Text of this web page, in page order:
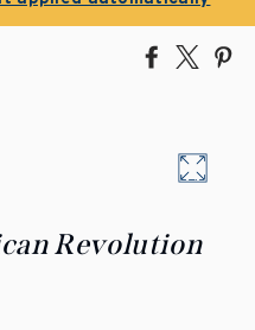
Share
Tweet
Revolution